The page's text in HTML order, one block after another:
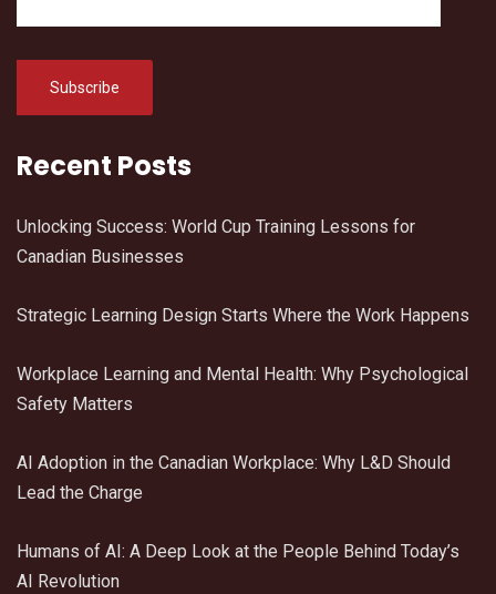
Recent Posts
Unlocking Success: World Cup Training Lessons for
Canadian Businesses
Strategic Learning Design Starts Where the Work Happens
Workplace Learning and Mental Health: Why Psychological
Safety Matters
AI Adoption in the Canadian Workplace: Why L&D Should
Lead the Charge
Humans of AI: A Deep Look at the People Behind Today’s
AI Revolution